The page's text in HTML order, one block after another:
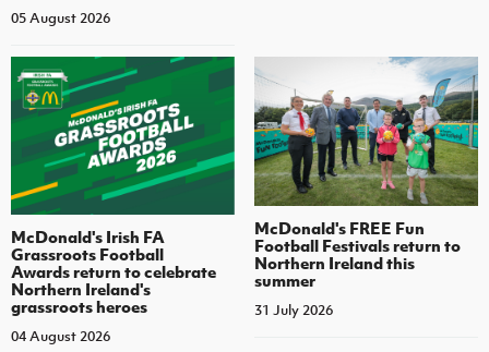
05 August 2026
McDonald's Irish FA
Grassroots Football
Awards return to celebrate
Northern Ireland's
grassroots heroes
04 August 2026
McDonald's FREE Fun
Football Festivals return to
Northern Ireland this
summer
31 July 2026